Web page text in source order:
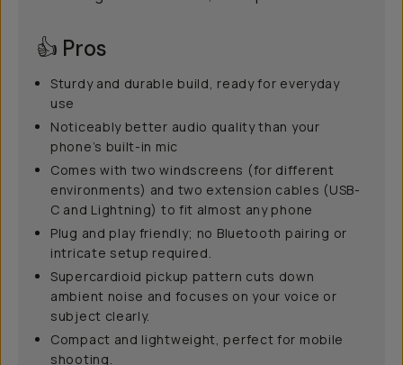
👍 Pros
Sturdy and durable build, ready for everyday
use
Noticeably better audio quality than your
phone’s built-in mic
Comes with two windscreens (for different
environments) and two extension cables (USB-
C and Lightning) to fit almost any phone
Plug and play friendly; no Bluetooth pairing or
intricate setup required.
Supercardioid pickup pattern cuts down
ambient noise and focuses on your voice or
subject clearly.
Compact and lightweight, perfect for mobile
shooting.